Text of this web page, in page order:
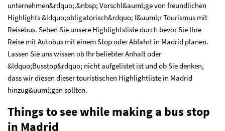
unternehmen&rdquo;.&nbsp; Vorschl&auml;ge von freundlichen
Highlights &ldquo;obligatorisch&rdquo; f&uuml;r Tourismus mit
Reisebus. Sehen Sie unsere Highlightsliste durch bevor Sie Ihre
Reise mit Autobus mit einem Stop oder Abfahrt in Madrid planen.
Lassen Sie uns wissen ob Ihr beliebter Anhalt oder
&ldquo;Busstop&rdquo; nicht aufgelistet ist und ob Sie denken,
dass wir diesen dieser touristischen Highlightliste in Madrid
hinzug&uuml;gen sollten.
Things to see while making a bus stop
in Madrid